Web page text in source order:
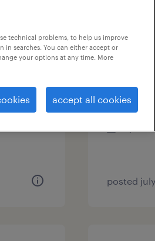
$20
posted
technical problems, to help us improve
in searches. You can either accept or
your options at any time. More
accept all cookies